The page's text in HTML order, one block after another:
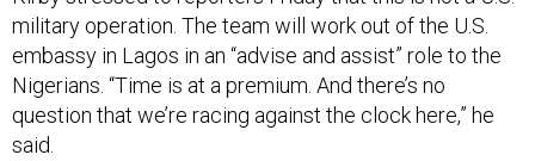
military operation. The team will work out of the U.S.
embassy in Lagos in an “advise and assist” role to the
Nigerians. “Time is at a premium. And there’s no
question that we’re racing against the clock here,” he
said.